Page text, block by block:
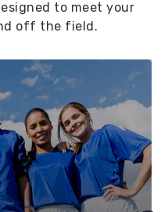
to meet your
off the field.